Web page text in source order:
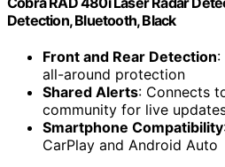
Detection, Bluetooth, Black
Front and Rear Detection:
all-around protection
Shared Alerts: Connects
community for live
Smartphone Compatibility
CarPlay and Android Auto